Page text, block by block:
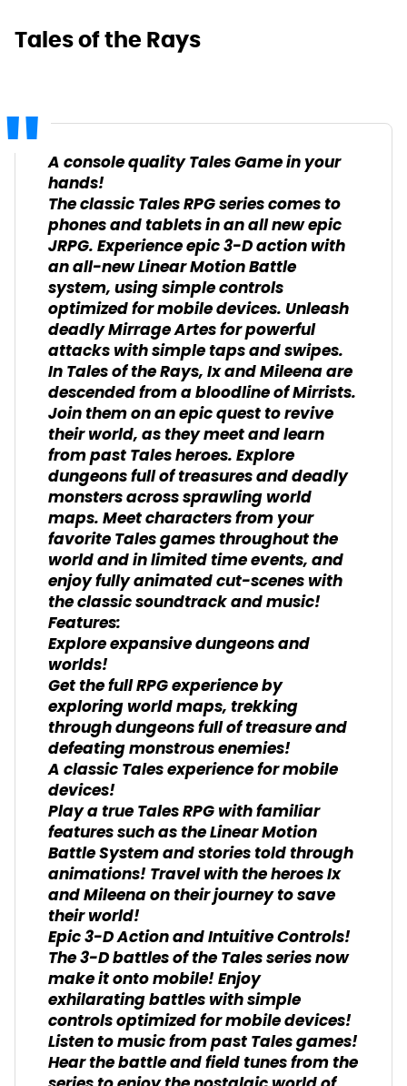
Tales of the Rays
A console quality Tales Game in your
hands!
The classic Tales RPG series comes to
phones and tablets in an all new epic
JRPG. Experience epic 3-D action with
an all-new Linear Motion Battle
system, using simple controls
optimized for mobile devices. Unleash
deadly Mirrage Artes for powerful
attacks with simple taps and swipes.
In Tales of the Rays, Ix and Mileena are
descended from a bloodline of Mirrists.
Join them on an epic quest to revive
their world, as they meet and learn
from past Tales heroes. Explore
dungeons full of treasures and deadly
monsters across sprawling world
maps. Meet characters from your
favorite Tales games throughout the
world and in limited time events, and
enjoy fully animated cut-scenes with
the classic soundtrack and music!
Features:
Explore expansive dungeons and
worlds!
Get the full RPG experience by
exploring world maps, trekking
through dungeons full of treasure and
defeating monstrous enemies!
A classic Tales experience for mobile
devices!
Play a true Tales RPG with familiar
features such as the Linear Motion
Battle System and stories told through
animations! Travel with the heroes Ix
and Mileena on their journey to save
their world!
Epic 3-D Action and Intuitive Controls!
The 3-D battles of the Tales series now
make it onto mobile! Enjoy
exhilarating battles with simple
controls optimized for mobile devices!
Listen to music from past Tales games!
Hear the battle and field tunes from the